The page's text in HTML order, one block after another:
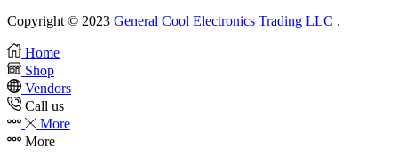
Copyright © 2023 General Cool Electronics Trading LLC .
Home
Shop
Vendors
Call us
More
More